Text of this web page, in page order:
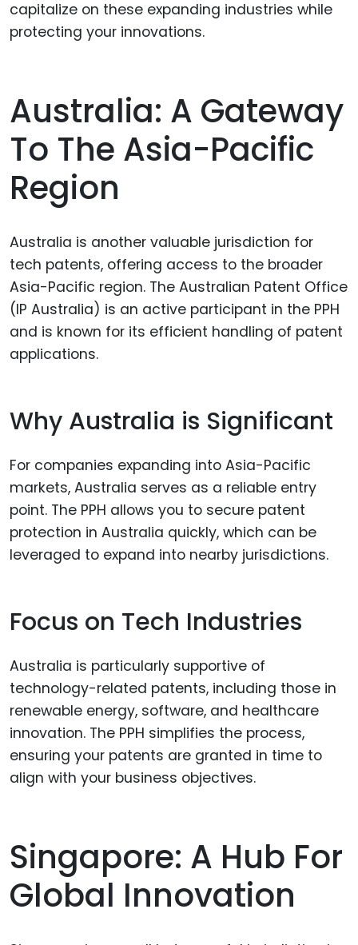
capitalize on these expanding industries while
protecting your innovations.
Australia: A Gateway
To The Asia-Pacific
Region
Australia is another valuable jurisdiction for
tech patents, offering access to the broader
Asia-Pacific region. The Australian Patent Office
(IP Australia) is an active participant in the PPH
and is known for its efficient handling of patent
applications.
Why Australia is Significant
For companies expanding into Asia-Pacific
markets, Australia serves as a reliable entry
point. The PPH allows you to secure patent
protection in Australia quickly, which can be
leveraged to expand into nearby jurisdictions.
Focus on Tech Industries
Australia is particularly supportive of
technology-related patents, including those in
renewable energy, software, and healthcare
innovation. The PPH simplifies the process,
ensuring your patents are granted in time to
align with your business objectives.
Singapore: A Hub For
Global Innovation